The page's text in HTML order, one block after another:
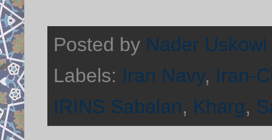
Posted by Nader Uskowi
Labels: Iran Navy, Iran-
IRINS Sabalan, Kharg,